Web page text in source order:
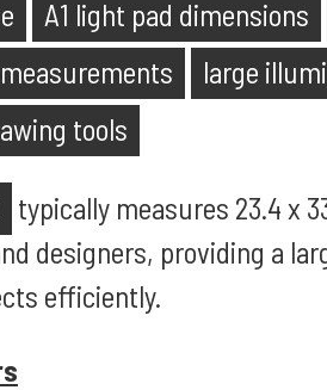
A1 light pad dimensions
large
tools
typically measures 23.4 x
designers, providing a
efficiently.